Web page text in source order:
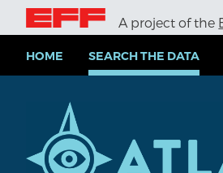
i
A project of the
HOME SEARCH THE DATA